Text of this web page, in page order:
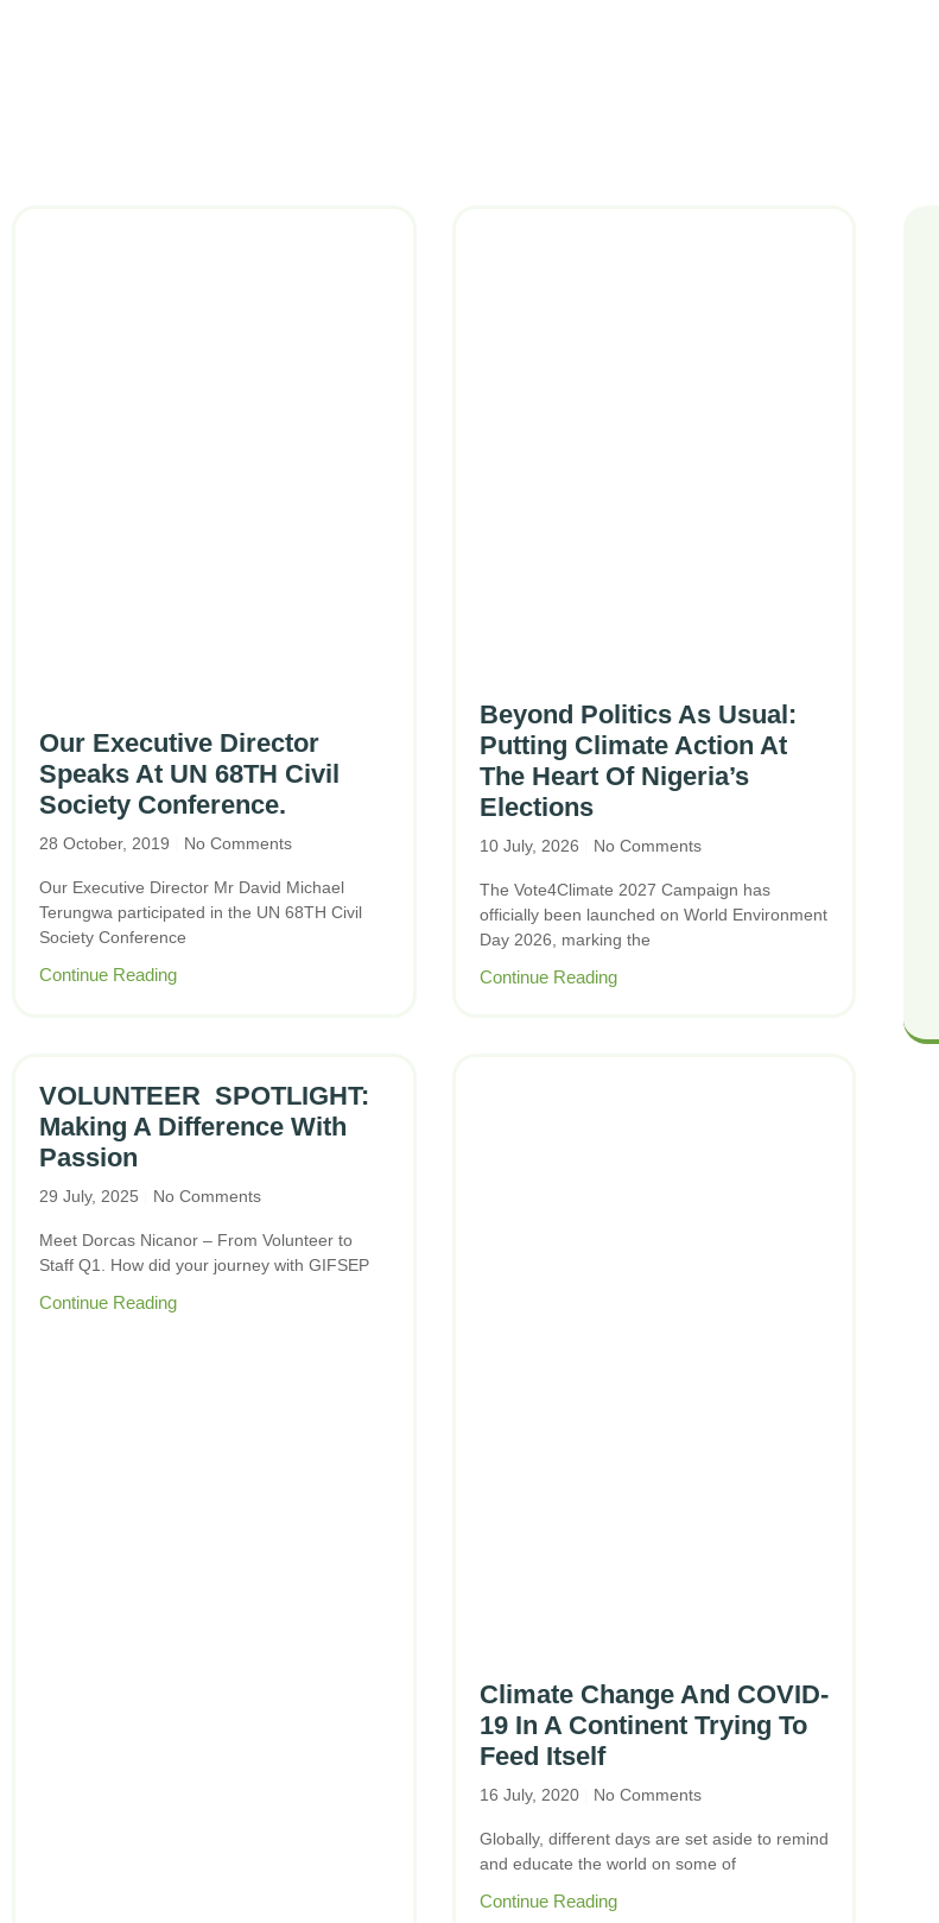
Our Executive Director
Speaks At UN 68TH Civil
Society Conference.
28 October, 2019 No Comments
Our Executive Director Mr David Michael
Terungwa participated in the UN 68TH Civil
Society Conference
Continue Reading
Beyond Politics As Usual:
Putting Climate Action At
The Heart Of Nigeria’s
Elections
10 July, 2026 No Comments
The Vote4Climate 2027 Campaign has
officially been launched on World Environment
Day 2026, marking the
Continue Reading
VOLUNTEER SPOTLIGHT:
Making A Difference With
Passion
29 July, 2025 No Comments
Meet Dorcas Nicanor – From Volunteer to
Staff Q1. How did your journey with GIFSEP
Continue Reading
Climate Change And COVID-
19 In A Continent Trying To
Feed Itself
16 July, 2020 No Comments
Globally, different days are set aside to remind
and educate the world on some of
Continue Reading